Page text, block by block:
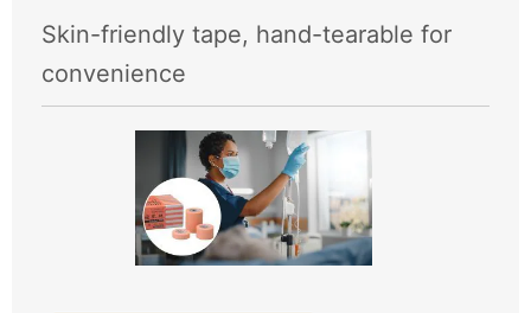
Skin-friendly tape, hand-tearable for
convenience